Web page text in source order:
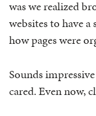
was we realized
websites to have
how pages were
Sounds
cared. Even now,